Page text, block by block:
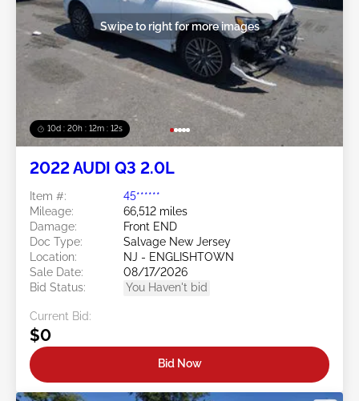
10d : 20h : 12m : 09s
Swipe to right for more images
2022 AUDI Q3 2.0L
Item #:
45******
Mileage:
66,512 miles
Damage:
Front END
Doc Type:
Salvage New Jersey
Location:
NJ - ENGLISHTOWN
Sale Date:
08/17/2026
Bid Status:
You Haven't bid
Current Bid:
$0
Bid Now